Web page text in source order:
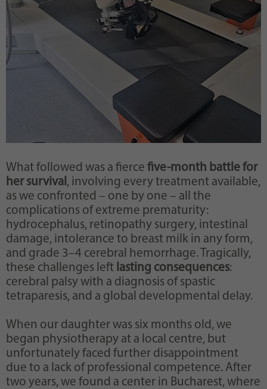
What followed was a fierce five-month battle for
her survival , involving every treatment available,
as we confronted – one by one – all the
complications of extreme prematurity:
hydrocephalus, retinopathy surgery, intestinal
damage, intolerance to breast milk in any form,
and grade 3–4 cerebral hemorrhage. Tragically,
these challenges left lasting consequences:
cerebral palsy with a diagnosis of spastic
tetraparesis, and a global developmental delay.
When our daughter was six months old, we
began physiotherapy at a local centre, but
unfortunately faced further disappointment
due to a lack of professional competence. After
two years, we found a center in Bucharest, where